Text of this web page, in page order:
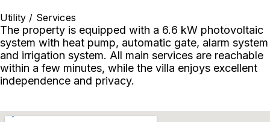
Utility / Services
The property is equipped with a 6.6 kW photovoltaic
system with heat pump, automatic gate, alarm system
and irrigation system. All main services are reachable
within a few minutes, while the villa enjoys excellent
independence and privacy.